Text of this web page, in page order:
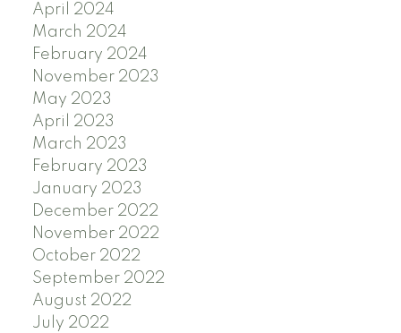
April 2024
March 2024
February 2024
November 2023
May 2023
April 2023
March 2023
February 2023
January 2023
December 2022
November 2022
October 2022
September 2022
August 2022
July 2022